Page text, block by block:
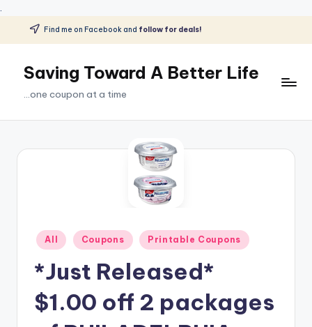
.
Skip
content
Find me on Facebook and follow for deals!
Saving Toward A Better Life
...one coupon at a time
Posted
in
All Coupons Printable Coupons
*Just Released*
$1.00 off 2 packages